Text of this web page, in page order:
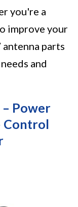
you're a
improve your
antenna parts
and
Power
Control